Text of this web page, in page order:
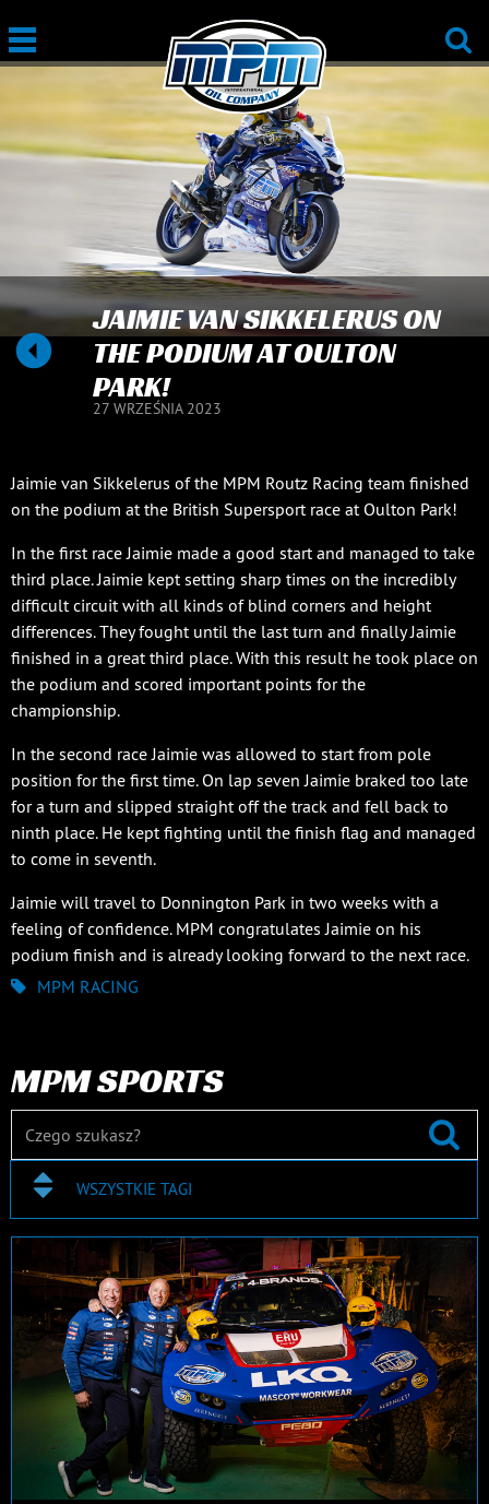
JAIMIE VAN SIKKELERUS ON
THE PODIUM AT OULTON
PARK!
27 WRZEŚNIA 2023
Jaimie van Sikkelerus of the MPM Routz Racing team finished
on the podium at the British Supersport race at Oulton Park!
In the first race Jaimie made a good start and managed to take
third place. Jaimie kept setting sharp times on the incredibly
difficult circuit with all kinds of blind corners and height
differences. They fought until the last turn and finally Jaimie
finished in a great third place. With this result he took place on
the podium and scored important points for the
championship.
In the second race Jaimie was allowed to start from pole
position for the first time. On lap seven Jaimie braked too late
for a turn and slipped straight off the track and fell back to
ninth place. He kept fighting until the finish flag and managed
to come in seventh.
Jaimie will travel to Donnington Park in two weeks with a
feeling of confidence. MPM congratulates Jaimie on his
podium finish and is already looking forward to the next race.
MPM RACING
MPM SPORTS
WSZYSTKIE TAGI